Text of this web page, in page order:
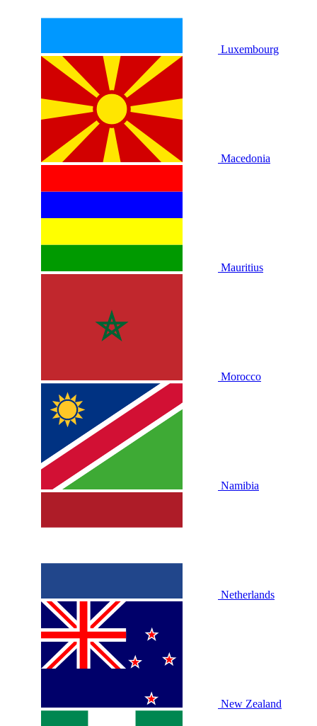
Luxembourg
Macedonia
Mauritius
Morocco
Namibia
Netherlands
New Zealand